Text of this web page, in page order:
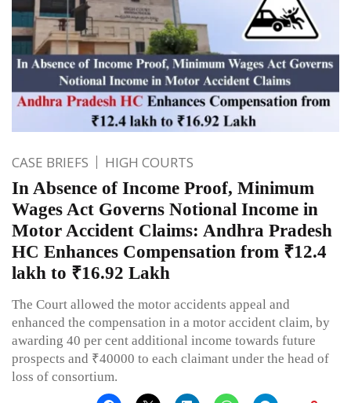
CASE BRIEFS HIGH COURTS
In Absence of Income Proof, Minimum
Wages Act Governs Notional Income in
Motor Accident Claims: Andhra Pradesh
HC Enhances Compensation from ₹12.4
lakh to ₹16.92 Lakh
The Court allowed the motor accidents appeal and
enhanced the compensation in a motor accident claim, by
awarding 40 per cent additional income towards future
prospects and ₹40000 to each claimant under the head of
loss of consortium.